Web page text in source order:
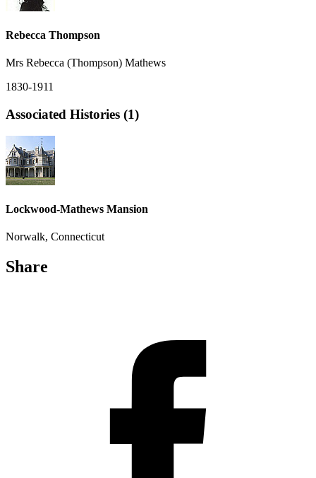
Rebecca Thompson
Mrs Rebecca (Thompson) Mathews
1830-1911
Associated Histories (1)
Lockwood-Mathews Mansion
Norwalk, Connecticut
Share